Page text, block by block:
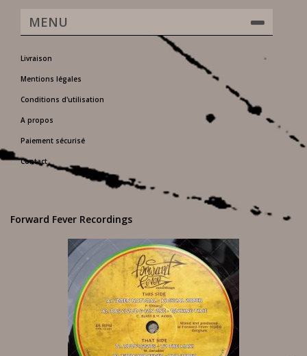
MENU
Livraison
Mentions légales
Conditions d'utilisation
A propos
Paiement sécurisé
Contact
Forward Fever Recordings